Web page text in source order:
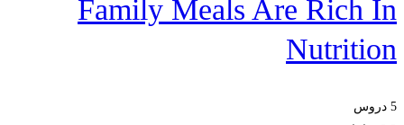
Family Meals Are Rich In
Nutrition
5 دروس